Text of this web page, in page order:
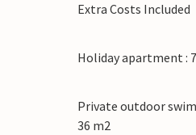
Extra Costs Included
Holiday apartment :
Private outdoor
36 m2